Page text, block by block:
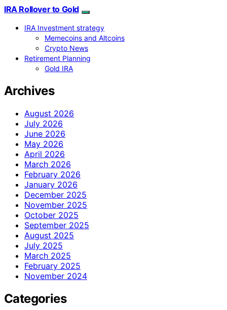
IRA Rollover to Gold
IRA Investment strategy
Memecoins and Altcoins
Crypto News
Retirement Planning
Gold IRA
Archives
August 2026
July 2026
June 2026
May 2026
April 2026
March 2026
February 2026
January 2026
December 2025
November 2025
October 2025
September 2025
August 2025
July 2025
March 2025
February 2025
November 2024
Categories